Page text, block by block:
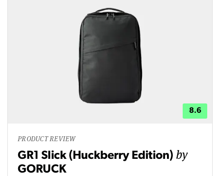
8.6
PRODUCT REVIEW
GR1 Slick (Huckberry Edition) by
GORUCK